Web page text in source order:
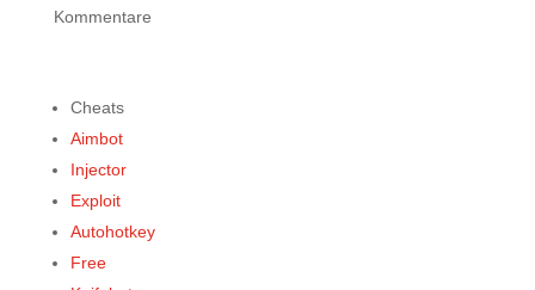
Kommentare
Cheats
Aimbot
Injector
Exploit
Autohotkey
Free